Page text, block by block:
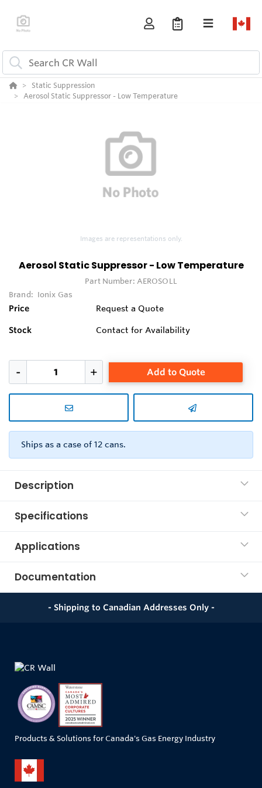
Static Suppression
Aerosol Static Suppressor - Low Temperature
Images are representations only.
Aerosol Static Suppressor - Low Temperature
Part Number: AEROSOLL
Brand: Ionix Gas
Price Request a Quote
Stock Contact for Availability
Add to Quote
Ships as a case of 12 cans.
Description
Specifications
Applications
Documentation
- Shipping to Canadian Addresses Only -
Products & Solutions for Canada's Gas Energy Industry